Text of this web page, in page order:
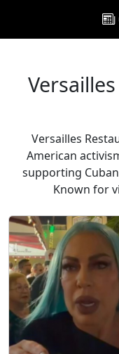
Versailles
American
supporting
Known for